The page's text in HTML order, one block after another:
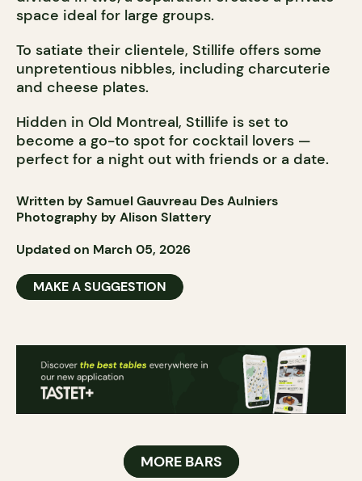
space ideal for large groups.
To satiate their clientele, Stillife offers some
unpretentious nibbles, including charcuterie
and cheese plates.
Hidden in Old Montreal, Stillife is set to
become a go-to spot for cocktail lovers —
perfect for a night out with friends or a date.
Written by Samuel Gauvreau Des Aulniers
Photography by Alison Slattery
Updated on March 05, 2026
MAKE A SUGGESTION
MORE BARS